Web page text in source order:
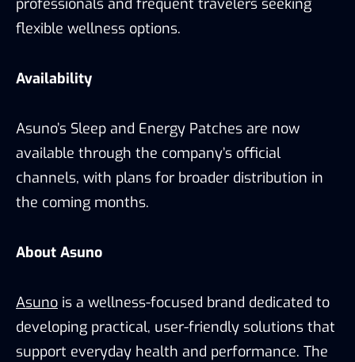
flexible wellness options.
Availability
Asuno’s Sleep and Energy Patches are now
available through the company’s official
channels, with plans for broader distribution in
the coming months.
About Asuno
Asuno is a wellness-focused brand dedicated to
developing practical, user-friendly solutions that
support everyday health and performance. The